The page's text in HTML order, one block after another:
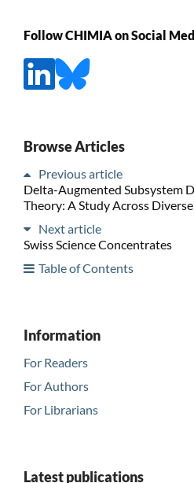
Follow CHIMIA on Social
Browse Articles
Previous article
Delta-Augmented Subsystem
Theory: A Study Across
Next article
Swiss Science Concentrates
Table of Contents
Information
For Readers
For Authors
For Librarians
Latest publications